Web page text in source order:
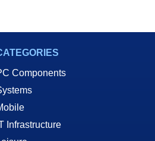
Components
Infrastructure